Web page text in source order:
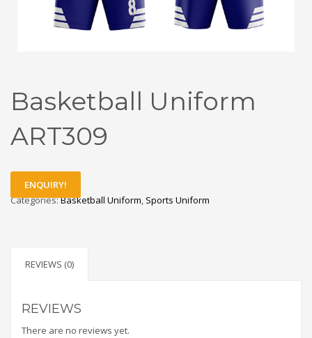
Basketball Uniform
ART309
ENQUIRY!
Categories:Basketball Uniform, Sports Uniform
REVIEWS (0)
REVIEWS
There are no reviews yet.